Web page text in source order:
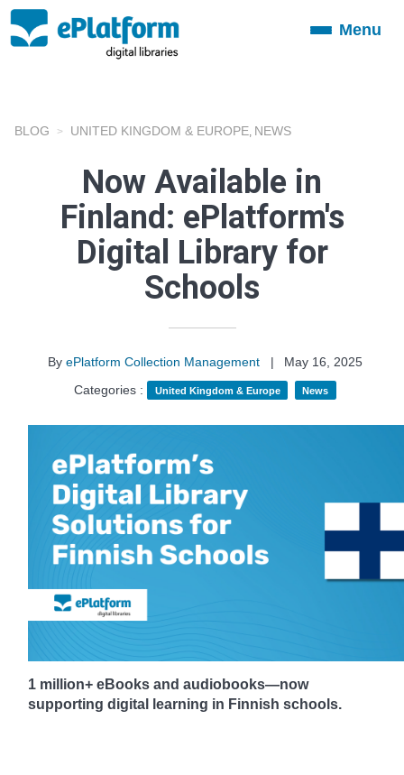
ToggleMenu
BLOG UNITED KINGDOM & EUROPE NEWS
Now Available in
Finland: ePlatform's
Digital Library for
Schools
By ePlatform Collection Management |
May 16, 2025
Categories :
United Kingdom & Europe News
1 million+ eBooks and audiobooks—now
supporting digital learning in Finnish schools.